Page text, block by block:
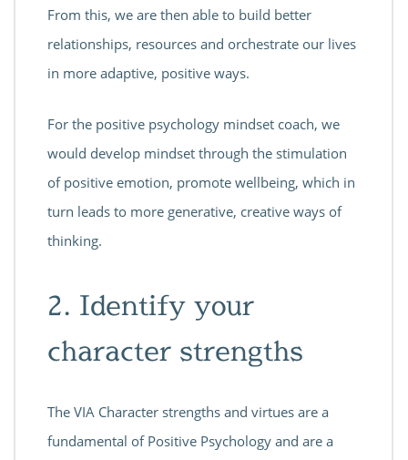
From this, we are then able to build better
relationships, resources and orchestrate our lives
in more adaptive, positive ways.
For the positive psychology mindset coach, we
would develop mindset through the stimulation
of positive emotion, promote wellbeing, which in
turn leads to more generative, creative ways of
thinking.
2. Identify your
character strengths
The VIA Character strengths and virtues are a
fundamental of Positive Psychology and are a